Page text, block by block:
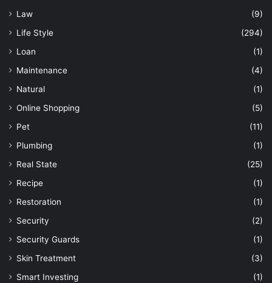
Law
(9)
Life Style
(294)
Loan
(1)
Maintenance
(4)
Natural
(1)
Online Shopping
(5)
Pet
(11)
Plumbing
(1)
Real State
(25)
Recipe
(1)
Restoration
(1)
Security
(2)
Security Guards
(1)
Skin Treatment
(3)
Smart Investing
(1)